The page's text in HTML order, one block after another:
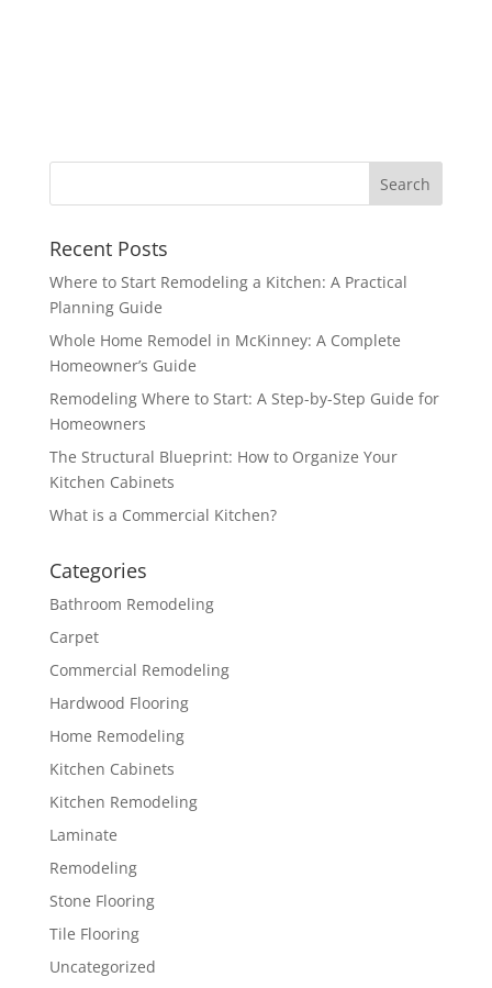
Recent Posts
Where to Start Remodeling a Kitchen: A Practical
Planning Guide
Whole Home Remodel in McKinney: A Complete
Homeowner’s Guide
Remodeling Where to Start: A Step-by-Step Guide for
Homeowners
The Structural Blueprint: How to Organize Your
Kitchen Cabinets
What is a Commercial Kitchen?
Categories
Bathroom Remodeling
Carpet
Commercial Remodeling
Hardwood Flooring
Home Remodeling
Kitchen Cabinets
Kitchen Remodeling
Laminate
Remodeling
Stone Flooring
Tile Flooring
Uncategorized